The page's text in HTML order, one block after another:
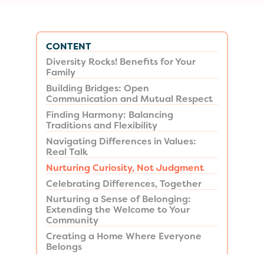
CONTENT
Diversity Rocks! Benefits for Your
Family
Building Bridges: Open
Communication and Mutual Respect
Finding Harmony: Balancing
Traditions and Flexibility
Navigating Differences in Values:
Real Talk
Nurturing Curiosity, Not Judgment
Celebrating Differences, Together
Nurturing a Sense of Belonging:
Extending the Welcome to Your
Community
Creating a Home Where Everyone
Belongs